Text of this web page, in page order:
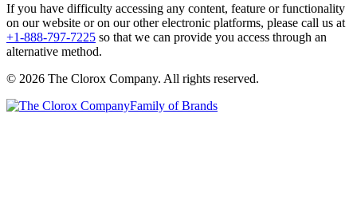
If you have difficulty accessing any content, feature or functionality
on our website or on our other electronic platforms, please call us at
+1-888-797-7225 so that we can provide you access through an
alternative method.
© 2026 The Clorox Company. All rights reserved.
Family of Brands